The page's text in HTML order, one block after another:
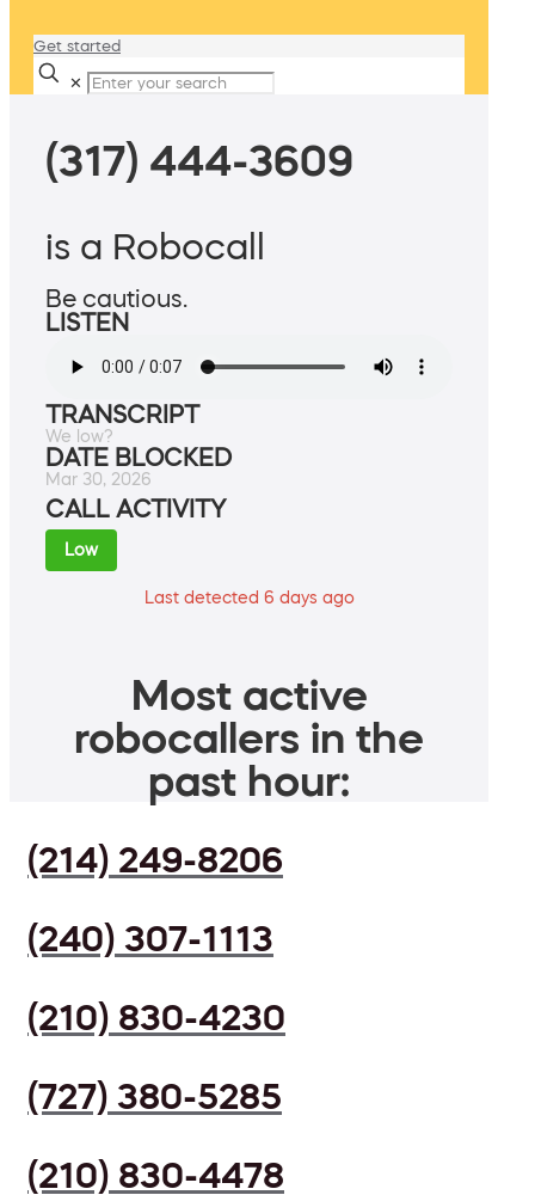
Get started
✕
(317) 444-3609
is a Robocall
Be cautious.
LISTEN
TRANSCRIPT
We low?
DATE BLOCKED
Mar 30, 2026
CALL ACTIVITY
Low
Last detected 6 days ago
Most active
robocallers in the
past hour:
(214) 249-8206
(240) 307-1113
(210) 830-4230
(727) 380-5285
(210) 830-4478